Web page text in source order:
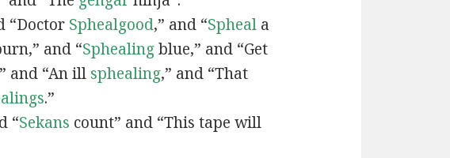
“Doctor Sphealgood,” and “Spheala
and “Sphealingblue,” and “Get
and “An ill sphealing,” and “That
.”
“Sekans count” and “This tape will